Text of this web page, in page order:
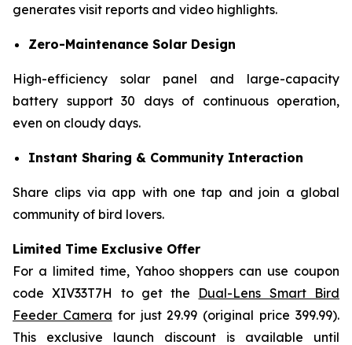
generates visit reports and video highlights.
Zero-Maintenance Solar Design
High-efficiency solar panel and large-capacity
battery support 30 days of continuous operation,
even on cloudy days.
Instant Sharing & Community Interaction
Share clips via app with one tap and join a global
community of bird lovers.
Limited Time Exclusive Offer​
For a limited time, Yahoo shoppers can use coupon
code XIV33T7H​ to get the Dual-Lens Smart Bird
Feeder Camera for just 29.99 (original price 399.99).
This exclusive launch discount is available until